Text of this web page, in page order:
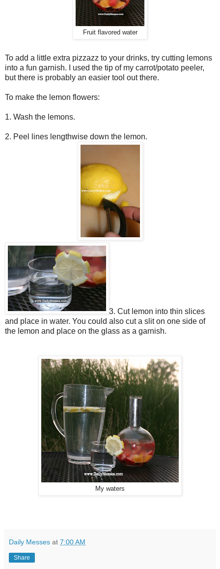
Fruit flavored water
To add a little extra pizzazz to your drinks, try cutting lemons
into a fun garnish. I used the tip of my carrot/potato peeler,
but there is probably an easier tool out there.
To make the lemon flowers:
1. Wash the lemons.
2. Peel lines lengthwise down the lemon.
3. Cut lemon into thin slices
and place in water. You could also cut a slit on one side of
the lemon and place on the glass as a garnish.
My waters
Daily Messes at 7:00 AM
Share